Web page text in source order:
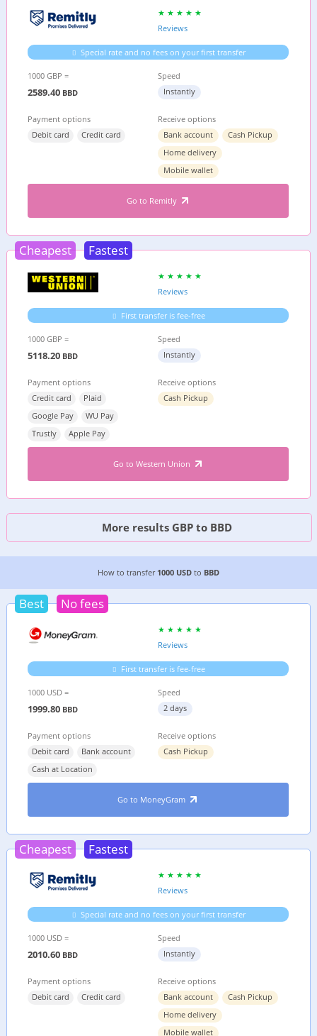
Reviews
Special rate and no fees on your first transfer
1000 GBP =
2589.40 BBD
Speed
Instantly
Payment options
Debit card
Credit card
Receive options
Bank account
Cash Pickup
Home delivery
Mobile wallet
Go to Remitly
Cheapest Fastest
Reviews
First transfer is fee-free
1000 GBP =
5118.20 BBD
Speed
Instantly
Payment options
Credit card
Plaid
Google Pay
WU Pay
Trustly
Apple Pay
Receive options
Cash Pickup
Go to Western Union
More results GBP to BBD
2 CHEAPEST WAYS TO TRANSFER MONEY FROM
How to transfer 1000 USD to BBD
Best No fees
Reviews
First transfer is fee-free
1000 USD =
1999.80 BBD
Speed
2 days
Payment options
Debit card
Bank account
Cash at Location
Receive options
Cash Pickup
Go to MoneyGram
Cheapest Fastest
Reviews
Special rate and no fees on your first transfer
1000 USD =
2010.60 BBD
Speed
Instantly
Payment options
Debit card
Credit card
Receive options
Bank account
Cash Pickup
Home delivery
Mobile wallet